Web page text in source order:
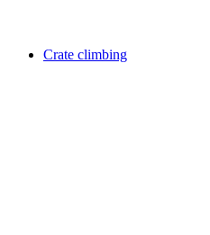
Crate climbing